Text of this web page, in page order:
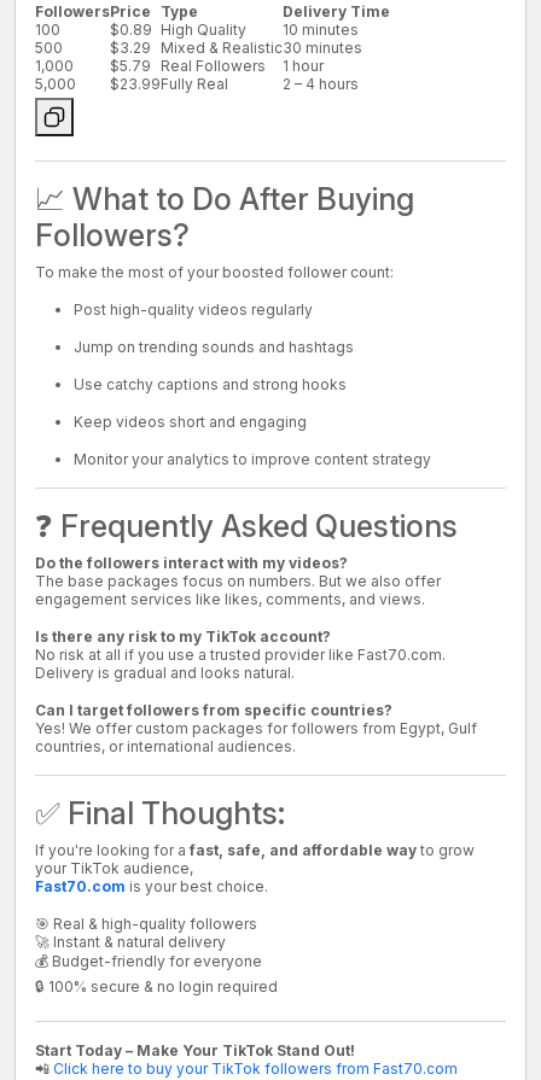
FollowersPrice Type
Delivery Time
100
$0.89 High Quality
10 minutes
500
$3.29 Mixed & Realistic30 minutes
1,000
$5.79 Real Followers
1 hour
5,000
$23.99Fully Real 2 – 4 hours
📈 What to Do After Buying
Followers?
To make the most of your boosted follower count:
Post high-quality videos regularly
Jump on trending sounds and hashtags
Use catchy captions and strong hooks
Keep videos short and engaging
Monitor your analytics to improve content strategy
❓ Frequently Asked Questions
Do the followers interact with my videos?
The base packages focus on numbers. But we also offer
engagement services like likes, comments, and views.
Is there any risk to my TikTok account?
No risk at all if you use a trusted provider like Fast70.com.
Delivery is gradual and looks natural.
Can I target followers from specific countries?
Yes! We offer custom packages for followers from Egypt, Gulf
countries, or international audiences.
✅ Final Thoughts:
If you're looking for a fast, safe, and affordable way to grow
your TikTok audience,
Fast70.com is your best choice.
🎯 Real & high-quality followers
🚀 Instant & natural delivery
💰 Budget-friendly for everyone
🔒 100% secure & no login required
Start Today – Make Your TikTok Stand Out!
📲 Click here to buy your TikTok followers from Fast70.com